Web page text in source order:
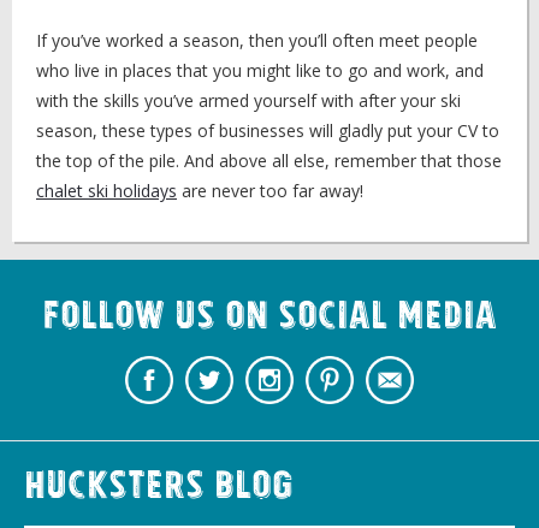
If you’ve worked a season, then you’ll often meet people
who live in places that you might like to go and work, and
with the skills you’ve armed yourself with after your ski
season, these types of businesses will gladly put your CV to
the top of the pile. And above all else, remember that those
chalet ski holidays are never too far away!
Follow us on Social Media
Hucksters Blog